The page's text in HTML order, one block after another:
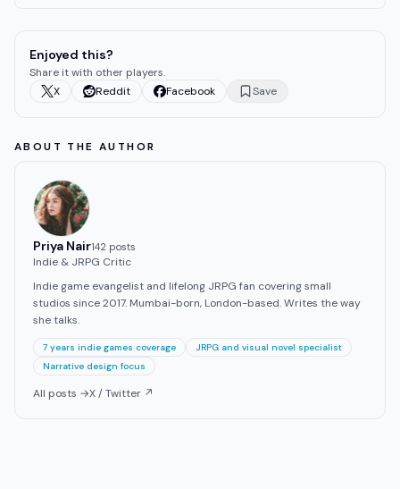
Enjoyed this?
Share it with other players.
X
Reddit Facebook Save
ABOUT THE AUTHOR
Priya Nair142 posts
Indie & JRPG Critic
Indie game evangelist and lifelong JRPG fan covering small
studios since 2017. Mumbai-born, London-based. Writes the way
she talks.
7 years indie games coverage
JRPG and visual novel specialist
Narrative design focus
All posts →X / Twitter ↗